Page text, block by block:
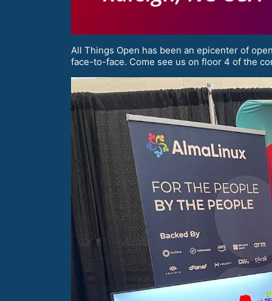
All Things Open has been an epicenter of
face-to-face. Come see us on floor 4 of the